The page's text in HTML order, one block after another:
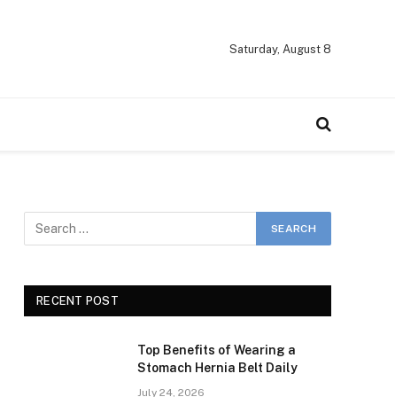
Saturday, August 8
RECENT POST
Top Benefits of Wearing a
Stomach Hernia Belt Daily
July 24, 2026